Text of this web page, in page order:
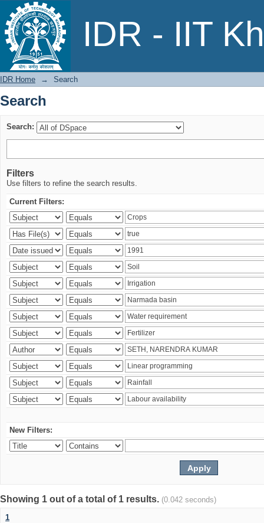
IDR - IIT
Search
IDR Home → Search
Search
Search:
Filters
Use filters to refine the search results.
Current Filters:
New Filters:
Showing 1 out of a total of 1 results. (0.042 seconds)
1